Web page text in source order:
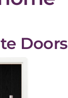
Doors